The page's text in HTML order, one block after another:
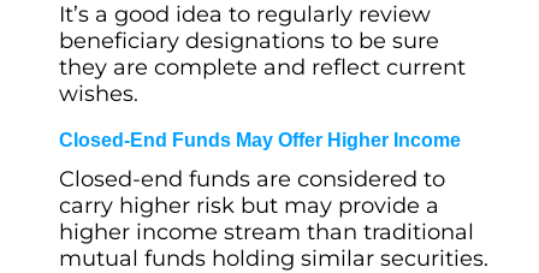
It’s a good idea to regularly review
beneficiary designations to be sure
they are complete and reflect current
wishes.
Closed-End Funds May Offer Higher Income
Closed-end funds are considered to
carry higher risk but may provide a
higher income stream than traditional
mutual funds holding similar securities.